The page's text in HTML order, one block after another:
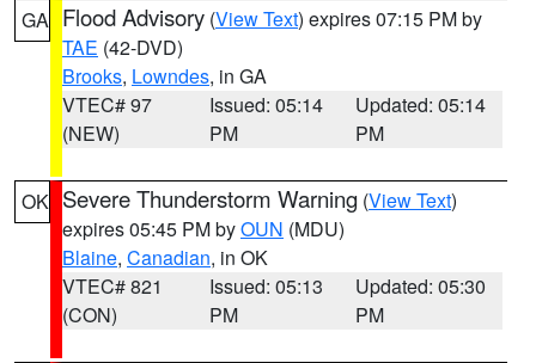
GA Flood Advisory (View Text) expires 07:15 PM by
TAE (42-DVD)
Brooks, Lowndes, in GA
VTEC# 97
(NEW)
Issued: 05:14
PM
Updated: 05:14
PM
OK Severe Thunderstorm Warning (View Text)
expires 05:45 PM byOUN (MDU)
Blaine, Canadian, in OK
VTEC# 821
(CON)
Issued: 05:13
PM
Updated: 05:30
PM